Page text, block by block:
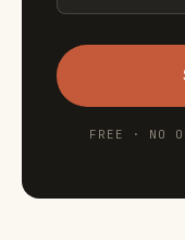
FREE · NO